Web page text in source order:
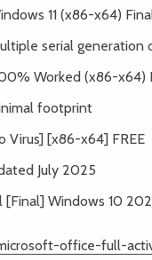
11 (x86-x64)
serial generation
Worked (x86-x64)
footprint
Virus] [x86-x64] FREE
July 2025
Windows 10
office-full-